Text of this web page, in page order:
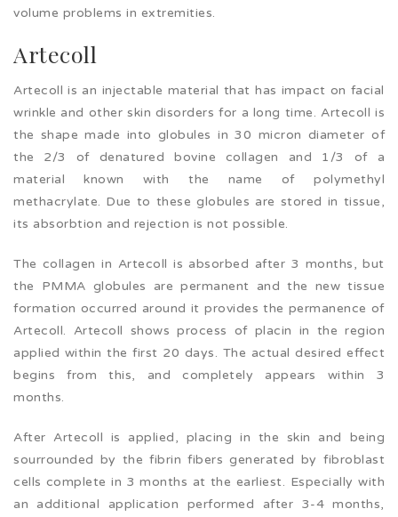
volume problems in extremities.
Artecoll
Artecoll is an injectable material that has impact on facial
wrinkle and other skin disorders for a long time. Artecoll is
the shape made into globules in 30 micron diameter of
the 2/3 of denatured bovine collagen and 1/3 of a
material known with the name of polymethyl
methacrylate. Due to these globules are stored in tissue,
its absorbtion and rejection is not possible.
The collagen in Artecoll is absorbed after 3 months, but
the PMMA globules are permanent and the new tissue
formation occurred around it provides the permanence of
Artecoll. Artecoll shows process of placin in the region
applied within the first 20 days. The actual desired effect
begins from this, and completely appears within 3
months.
After Artecoll is applied, placing in the skin and being
sourrounded by the fibrin fibers generated by fibroblast
cells complete in 3 months at the earliest. Especially with
an additional application performed after 3-4 months,